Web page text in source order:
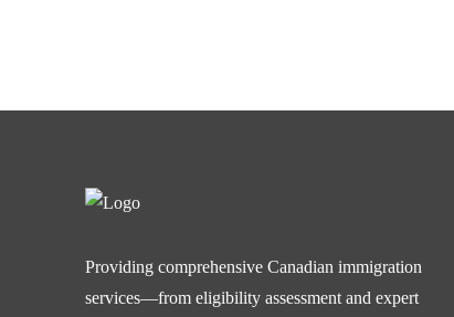
Providing comprehensive Canadian immigration
services—from eligibility assessment and expert